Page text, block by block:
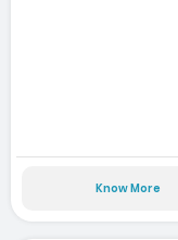
Know More